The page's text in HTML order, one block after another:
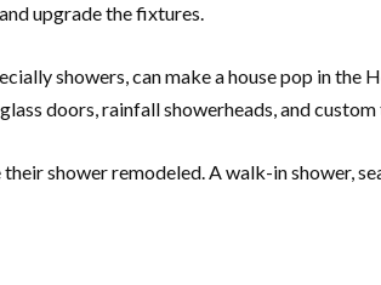
upgrade the fixtures.
showers, can make a house pop in the
doors, rainfall showerheads, and
shower remodeled. A walk-in shower,